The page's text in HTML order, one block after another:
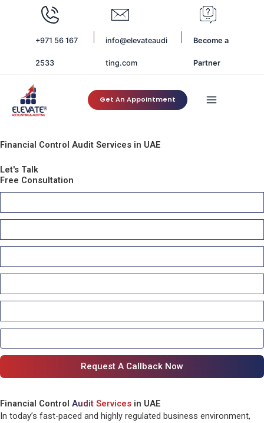
+971 56 167
2533
info@elevateaudi
ting.com
Become a
Partner
Get An Appointment
Financial Control Audit Services in UAE
Let's Talk
Free Consultation
Financial Control Audit Services in UAE
In today’s fast-paced and highly regulated business environment,